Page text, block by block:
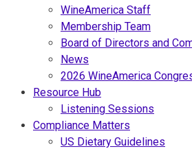
WineAmerica Staff
Membership Team
Board of Directors and
News
2026 WineAmerica
Resource Hub
Listening Sessions
Compliance Matters
US Dietary Guidelines